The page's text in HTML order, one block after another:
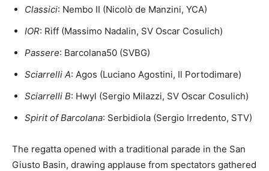
Classici: Nembo II (Nicolò de Manzini, YCA)
IOR: Riff (Massimo Nadalin, SV Oscar Cosulich)
Passere: Barcolana50 (SVBG)
Sciarrelli A: Agos (Luciano Agostini, Il Portodimare)
Sciarrelli B: Hwyl (Sergio Milazzi, SV Oscar Cosulich)
Spirit of Barcolana: Serbidiola (Sergio Irredento, STV)
The regatta opened with a traditional parade in the San
Giusto Basin, drawing applause from spectators gathered